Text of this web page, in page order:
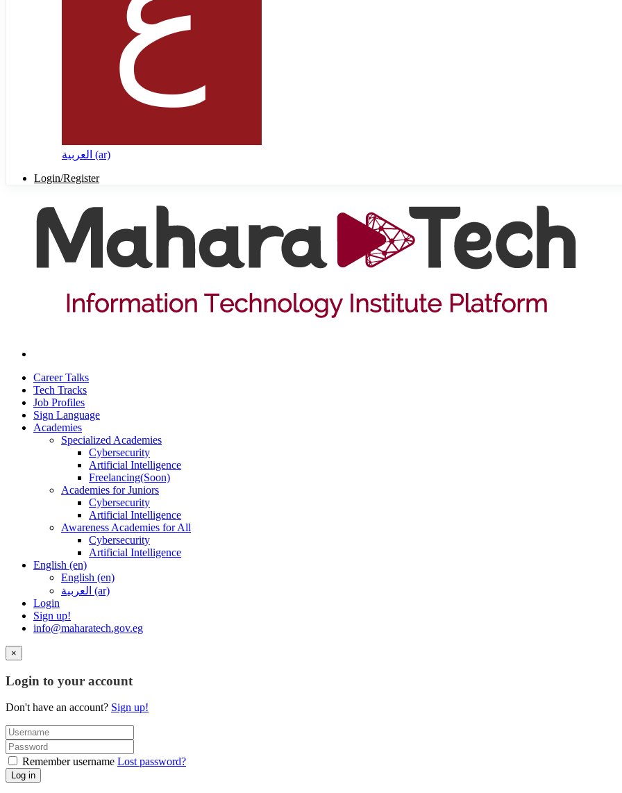
العربية ‎(ar)‎
Login/Register
Career Talks
Tech Tracks
Job Profiles
Sign Language
Academies
Specialized Academies
Cybersecurity
Artificial Intelligence
Freelancing(Soon)
Academies for Juniors
Cybersecurity
Artificial Intelligence
Awareness Academies for All
Cybersecurity
Artificial Intelligence
English ‎(en)‎
English ‎(en)‎
العربية ‎(ar)‎
Login
Sign up!
info@maharatech.gov.eg
×
Login to your account
Don't have an account? Sign up!
Remember username Lost password?
Log in